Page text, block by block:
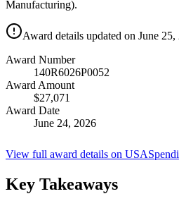
Manufacturing).
Award details updated on June
Award Number
140R6026P0052
Award Amount
$27,071
Award Date
June 24, 2026
View full award details on
Key Takeaways